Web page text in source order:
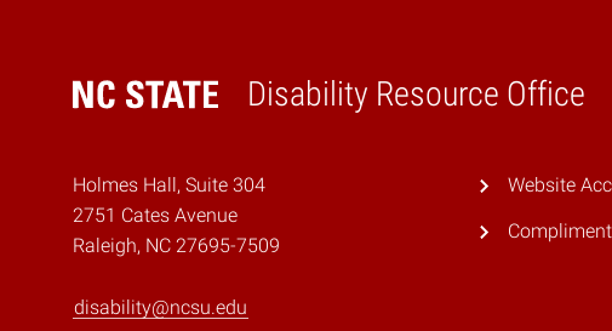
Disability Resource Office
Home
Holmes Hall, Suite 304
2751 Cates Avenue
Raleigh, NC 27695-7509
disability@ncsu.edu
Website